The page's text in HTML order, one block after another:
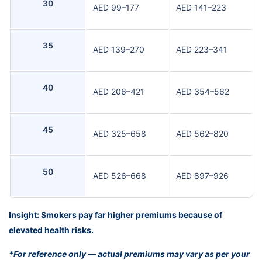
30 AED 99–177 AED 141–223
35 AED 139–270 AED 223–341
40 AED 206–421 AED 354–562
45 AED 325–658 AED 562–820
50 AED 526–668 AED 897–926
Insight: Smokers pay far higher premiums because of
elevated health risks.
*For reference only — actual premiums may vary as per your